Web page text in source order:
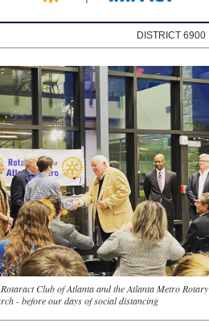
DISTRICT 6900
Club of Atlanta and the Atlanta Metro Rotary
- before our days of social distancing